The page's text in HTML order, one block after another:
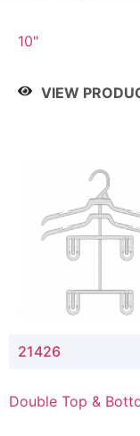
10"
VIEW
21426
Double Top &